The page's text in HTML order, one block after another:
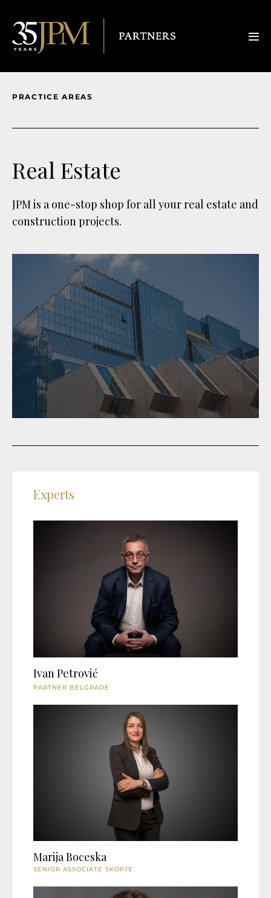
PRACTICE AREAS
Real Estate
JPM is a one-stop shop for all your real estate and
construction projects.
Experts
Ivan Petrović
PARTNER BELGRADE
Marija Boceska
SENIOR ASSOCIATE SKOPJE